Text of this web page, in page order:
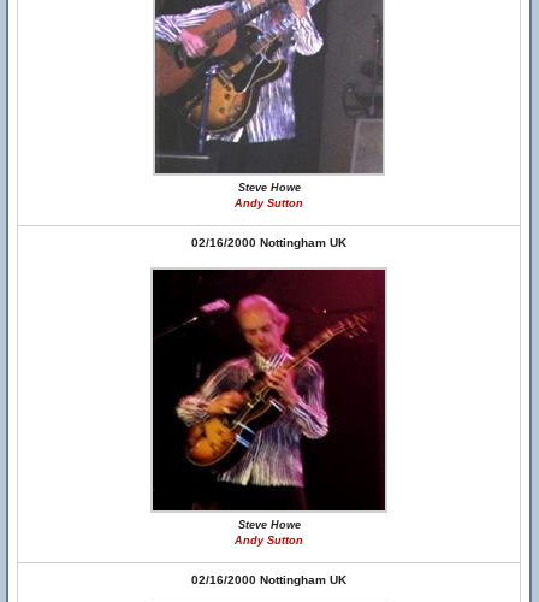
Steve Howe
Andy Sutton
02/16/2000 Nottingham UK
Steve Howe
Andy Sutton
02/16/2000 Nottingham UK